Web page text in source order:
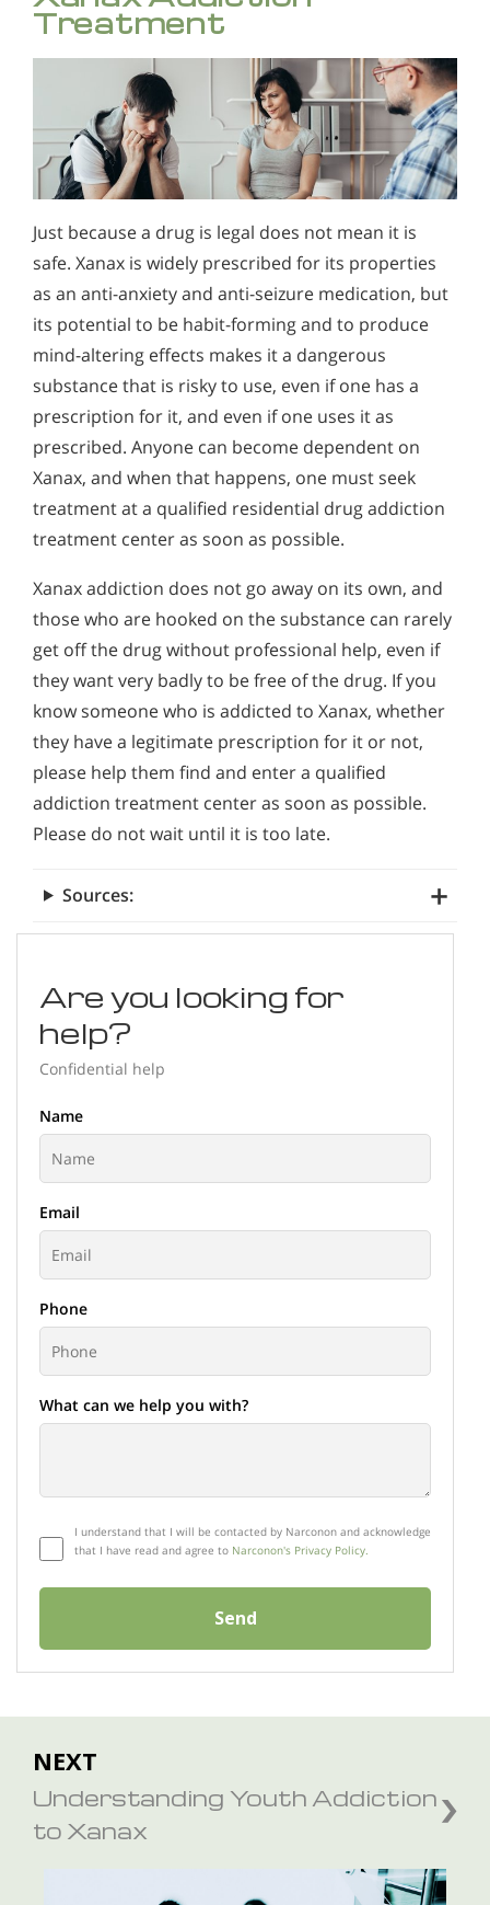
Treatment
Just because a drug is legal does not mean it is
safe. Xanax is widely prescribed for its properties
as an anti-anxiety and anti-seizure medication, but
its potential to be habit-forming and to produce
mind-altering effects makes it a dangerous
substance that is risky to use, even if one has a
prescription for it, and even if one uses it as
prescribed. Anyone can become dependent on
Xanax, and when that happens, one must seek
treatment at a qualified residential drug addiction
treatment center as soon as possible.
Xanax addiction does not go away on its own, and
those who are hooked on the substance can rarely
get off the drug without professional help, even if
they want very badly to be free of the drug. If you
know someone who is addicted to Xanax, whether
they have a legitimate prescription for it or not,
please help them find and enter a qualified
addiction treatment center as soon as possible.
Please do not wait until it is too late.
Sources:
Are you looking for
help?
Confidential help
Name
Email
Phone
What can we help you with?
I understand that I will be contacted by Narconon and acknowledge
that I have read and agree to Narconon's Privacy Policy.
Send
NEXT
Understanding Youth Addiction
to Xanax